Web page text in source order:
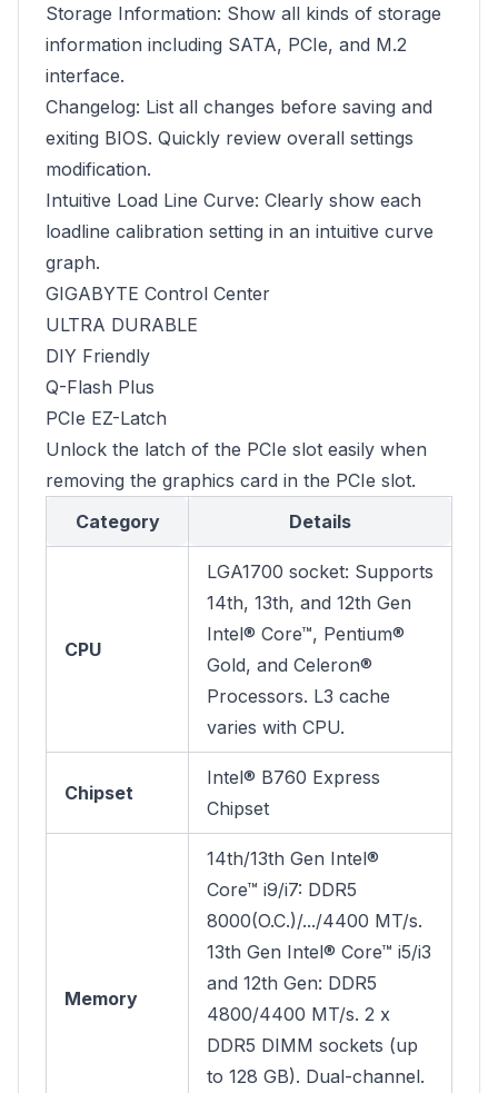
Storage Information: Show all kinds of storage
information including SATA, PCIe, and M.2
interface.
Changelog: List all changes before saving and
exiting BIOS. Quickly review overall settings
modification.
Intuitive Load Line Curve: Clearly show each
loadline calibration setting in an intuitive curve
graph.
GIGABYTE Control Center
ULTRA DURABLE
DIY Friendly
Q-Flash Plus
PCIe EZ-Latch
Unlock the latch of the PCIe slot easily when
removing the graphics card in the PCIe slot.
Category
Details
CPU
LGA1700 socket: Supports
14th, 13th, and 12th Gen
Intel® Core™, Pentium®
Gold, and Celeron®
Processors. L3 cache
varies with CPU.
Chipset
Intel® B760 Express
Chipset
Memory
14th/13th Gen Intel®
Core™ i9/i7: DDR5
8000(O.C.)/.../4400 MT/s.
13th Gen Intel® Core™ i5/i3
and 12th Gen: DDR5
4800/4400 MT/s. 2 x
DDR5 DIMM sockets (up
to 128 GB). Dual-channel.